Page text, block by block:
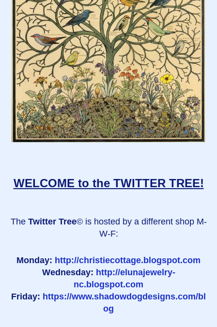
WELCOME to the TWITTER TREE!
The Twitter Tree© is hosted by a different shop M-
W-F:
Monday: http://christiecottage.blogspot.com
Wednesday: http://elunajewelry-
nc.blogspot.com
Friday: https://www.shadowdogdesigns.com/bl
og